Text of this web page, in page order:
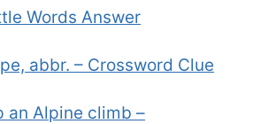
Words Answer
abbr. – Crossword Clue
an Alpine climb –